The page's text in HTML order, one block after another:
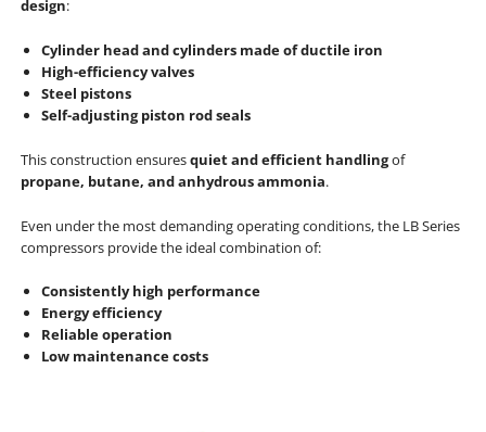
design:
Cylinder head and cylinders made of ductile iron
High-efficiency valves
Steel pistons
Self-adjusting piston rod seals
This construction ensuresquiet and efficient handlingof
propane, butane, and anhydrous ammonia.
Even under the most demanding operating conditions, the LB Series
compressors provide the ideal combination of:
Consistently high performance
Energy efficiency
Reliable operation
Low maintenance costs